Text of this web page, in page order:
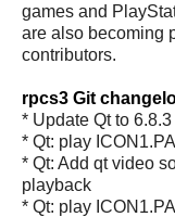
games and
are also becoming
contributors.
rpcs3 Git
* Update Qt to
* Qt: play
* Qt: Add qt video
playback
* Qt: play